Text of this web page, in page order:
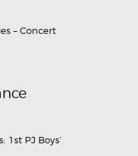
– Concert
1st PJ Boys’